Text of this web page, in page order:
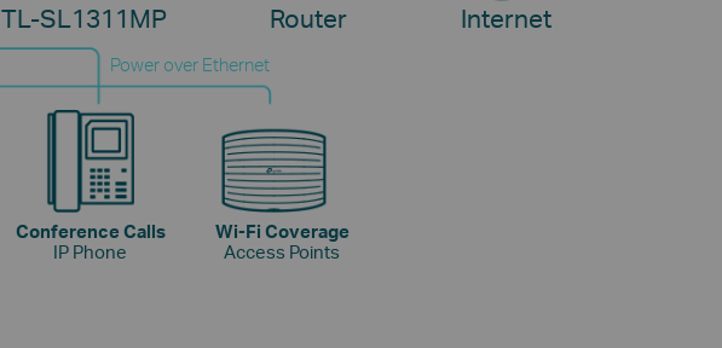
Conference Calls
IP Phone
Wi-Fi Coverage
Access Points
Power over Ethernet
TL-SL1311MP Router Internet